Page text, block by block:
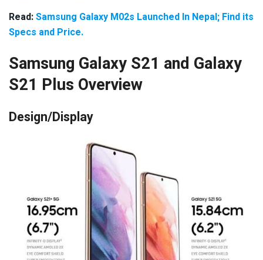
Read:Samsung Galaxy M02s Launched In Nepal; Find its
Specs and Price.
Samsung Galaxy S21 and Galaxy
S21 Plus Overview
Design/Display